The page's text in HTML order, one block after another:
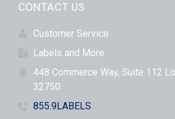
CONTACT US
Customer Service
Labels and More
448 Commerce Way, Suite 112
32750
855.9LABELS